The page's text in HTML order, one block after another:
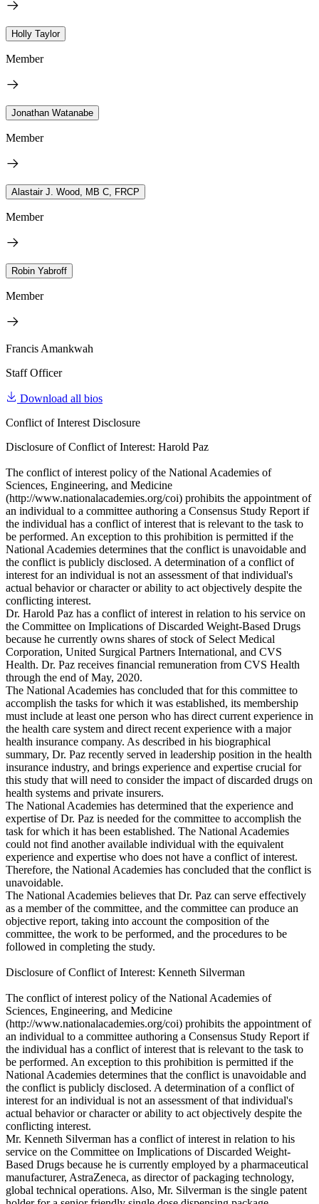
Holly Taylor
Member
Jonathan Watanabe
Member
Alastair J. Wood, MB C, FRCP
Member
Robin Yabroff
Member
Francis Amankwah
Staff Officer
Download all bios
Conflict of Interest Disclosure
Disclosure of Conflict of Interest: Harold Paz
The conflict of interest policy of the National Academies of
Sciences, Engineering, and Medicine
(http://www.nationalacademies.org/coi) prohibits the appointment of
an individual to a committee authoring a Consensus Study Report if
the individual has a conflict of interest that is relevant to the task to
be performed. An exception to this prohibition is permitted if the
National Academies determines that the conflict is unavoidable and
the conflict is publicly disclosed. A determination of a conflict of
interest for an individual is not an assessment of that individual's
actual behavior or character or ability to act objectively despite the
conflicting interest.
Dr. Harold Paz has a conflict of interest in relation to his service on
the Committee on Implications of Discarded Weight-Based Drugs
because he currently owns shares of stock of Select Medical
Corporation, United Surgical Partners International, and CVS
Health. Dr. Paz receives financial remuneration from CVS Health
through the end of May, 2020.
The National Academies has concluded that for this committee to
accomplish the tasks for which it was established, its membership
must include at least one person who has direct current experience in
the health care system and direct recent experience with a major
health insurance company. As described in his biographical
summary, Dr. Paz recently served in leadership position in the health
insurance industry, and brings experience and expertise crucial for
this study that will need to consider the impact of discarded drugs on
health systems and private insurers.
The National Academies has determined that the experience and
expertise of Dr. Paz is needed for the committee to accomplish the
task for which it has been established. The National Academies
could not find another available individual with the equivalent
experience and expertise who does not have a conflict of interest.
Therefore, the National Academies has concluded that the conflict is
unavoidable.
The National Academies believes that Dr. Paz can serve effectively
as a member of the committee, and the committee can produce an
objective report, taking into account the composition of the
committee, the work to be performed, and the procedures to be
followed in completing the study.
Disclosure of Conflict of Interest: Kenneth Silverman
The conflict of interest policy of the National Academies of
Sciences, Engineering, and Medicine
(http://www.nationalacademies.org/coi) prohibits the appointment of
an individual to a committee authoring a Consensus Study Report if
the individual has a conflict of interest that is relevant to the task to
be performed. An exception to this prohibition is permitted if the
National Academies determines that the conflict is unavoidable and
the conflict is publicly disclosed. A determination of a conflict of
interest for an individual is not an assessment of that individual's
actual behavior or character or ability to act objectively despite the
conflicting interest.
Mr. Kenneth Silverman has a conflict of interest in relation to his
service on the Committee on Implications of Discarded Weight-
Based Drugs because he is currently employed by a pharmaceutical
manufacturer, AstraZeneca, as director of packaging technology,
global technical operations. Also, Mr. Silverman is the single patent